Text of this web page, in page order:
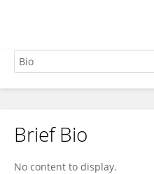
Huanhuan Luo
Brief Bio
No content to display.